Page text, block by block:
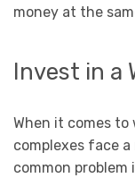
money at the
Invest in a
When it comes
complexes face
common